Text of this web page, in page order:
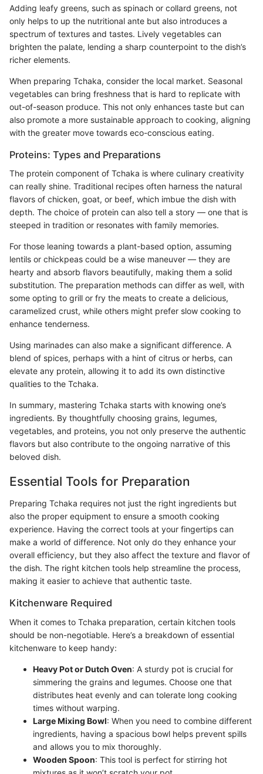
Adding leafy greens, such as spinach or collard greens, not
only helps to up the nutritional ante but also introduces a
spectrum of textures and tastes. Lively vegetables can
brighten the palate, lending a sharp counterpoint to the dish’s
richer elements.
When preparing Tchaka, consider the local market. Seasonal
vegetables can bring freshness that is hard to replicate with
out-of-season produce. This not only enhances taste but can
also promote a more sustainable approach to cooking, aligning
with the greater move towards eco-conscious eating.
Proteins: Types and Preparations
The protein component of Tchaka is where culinary creativity
can really shine. Traditional recipes often harness the natural
flavors of chicken, goat, or beef, which imbue the dish with
depth. The choice of protein can also tell a story — one that is
steeped in tradition or resonates with family memories.
For those leaning towards a plant-based option, assuming
lentils or chickpeas could be a wise maneuver — they are
hearty and absorb flavors beautifully, making them a solid
substitution. The preparation methods can differ as well, with
some opting to grill or fry the meats to create a delicious,
caramelized crust, while others might prefer slow cooking to
enhance tenderness.
Using marinades can also make a significant difference. A
blend of spices, perhaps with a hint of citrus or herbs, can
elevate any protein, allowing it to add its own distinctive
qualities to the Tchaka.
In summary, mastering Tchaka starts with knowing one’s
ingredients. By thoughtfully choosing grains, legumes,
vegetables, and proteins, you not only preserve the authentic
flavors but also contribute to the ongoing narrative of this
beloved dish.
Essential Tools for Preparation
Preparing Tchaka requires not just the right ingredients but
also the proper equipment to ensure a smooth cooking
experience. Having the correct tools at your fingertips can
make a world of difference. Not only do they enhance your
overall efficiency, but they also affect the texture and flavor of
the dish. The right kitchen tools help streamline the process,
making it easier to achieve that authentic taste.
Kitchenware Required
When it comes to Tchaka preparation, certain kitchen tools
should be non-negotiable. Here’s a breakdown of essential
kitchenware to keep handy:
Heavy Pot or Dutch Oven: A sturdy pot is crucial for
simmering the grains and legumes. Choose one that
distributes heat evenly and can tolerate long cooking
times without warping.
Large Mixing Bowl: When you need to combine different
ingredients, having a spacious bowl helps prevent spills
and allows you to mix thoroughly.
Wooden Spoon: This tool is perfect for stirring hot